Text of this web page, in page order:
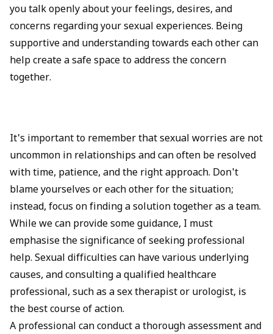
you talk openly about your feelings, desires, and
concerns regarding your sexual experiences. Being
supportive and understanding towards each other can
help create a safe space to address the concern
together.
It's important to remember that sexual worries are not
uncommon in relationships and can often be resolved
with time, patience, and the right approach. Don't
blame yourselves or each other for the situation;
instead, focus on finding a solution together as a team.
While we can provide some guidance, I must
emphasise the significance of seeking professional
help. Sexual difficulties can have various underlying
causes, and consulting a qualified healthcare
professional, such as a sex therapist or urologist, is
the best course of action.
A professional can conduct a thorough assessment and